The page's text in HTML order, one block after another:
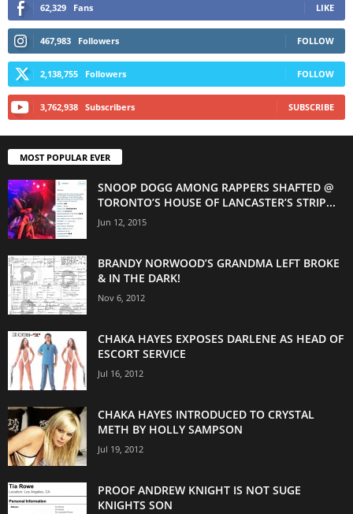
62,329 Fans LIKE
467,983 Followers FOLLOW
2,138,755 Followers FOLLOW
3,762,938 Subscribers SUBSCRIBE
MOST POPULAR EVER
SNOOP DOGG AMONG RAPPERS SHAFTED @
TORONTO’S HOUSE OF LANCASTER’S STRIP...
Jun 12, 2015
BRANDY NORWOOD’S GRANDMA LEFT BROKE
& IN THE DARK!
Nov 6, 2012
CHAKA HAYES EXPOSES DARLENE AS HEAD OF
ESCORT SERVICE
Jul 16, 2012
CHAKA HAYES INTRODUCED TO CRYSTAL
METH BY HOLLY SAMPSON
Jul 19, 2012
PROOF ANDREW KNIGHT IS NOT SUGE
KNIGHTS SON